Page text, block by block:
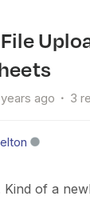
ago 3
Kind of a